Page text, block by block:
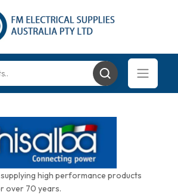
high performance products
over 70 years.